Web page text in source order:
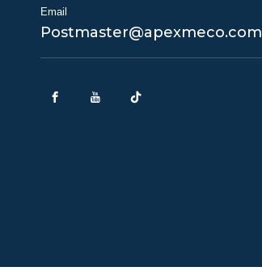
Email
Postmaster@apexmeco.com